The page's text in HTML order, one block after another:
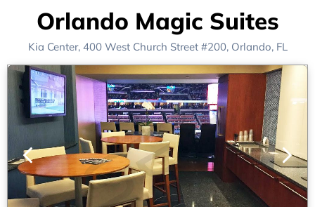
Orlando Magic Suites
Kia Center, 400 West Church Street #200, Orlando, FL